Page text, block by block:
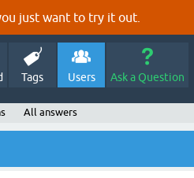
just want to try it out.
Tags Users Ask a Question
All answers